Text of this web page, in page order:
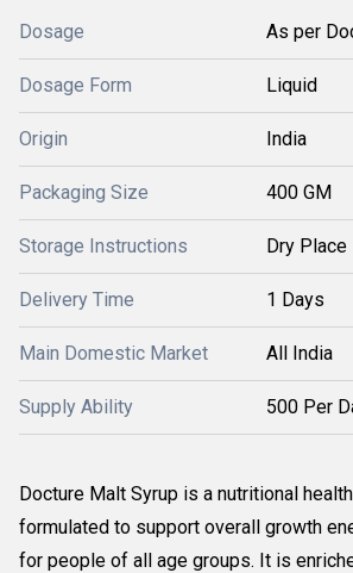
Dosage As per
Dosage Form Liquid
Origin India
Packaging Size 400 GM
Storage Instructions Dry Place
Delivery Time 1 Days
Main Domestic Market All India
Supply Ability 500 Per
Docture Malt Syrup is a nutritional
formulated to support overall growth
for people of all age groups. It is